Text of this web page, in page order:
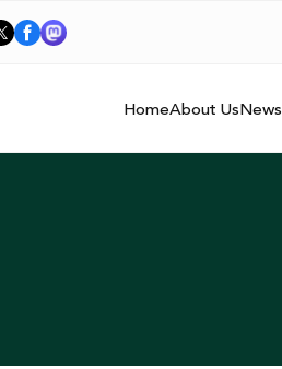
HomeAbout UsNews